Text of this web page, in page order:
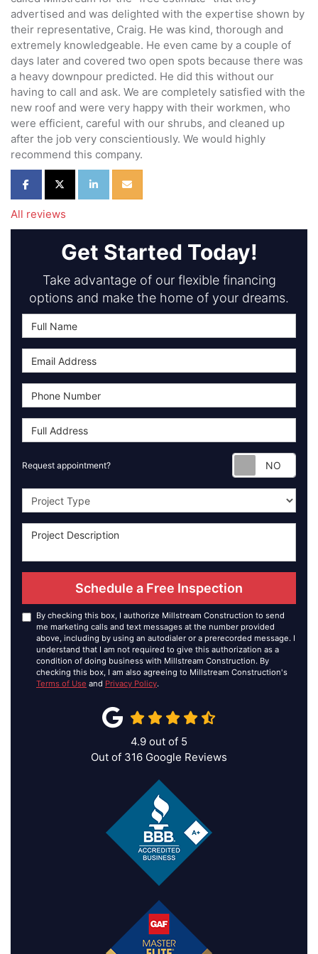
advertised and was delighted with the expertise shown by
their representative, Craig. He was kind, thorough and
extremely knowledgeable. He even came by a couple of
days later and covered two open spots because there was
a heavy downpour predicted. He did this without our
having to call and ask. We are completely satisfied with the
new roof and were very happy with their workmen, who
were efficient, careful with our shrubs, and cleaned up
after the job very conscientiously. We would highly
recommend this company.
Share on Facebook
Share on Twitter
Share on LinkedIn
Share via Email
All reviews
Get Started Today!
Take advantage of our flexible financing
options and make the home of your dreams.
Request appointment?
Project Type
Schedule a Free Inspection
By checking this box, I authorize Millstream Construction to send
me marketing calls and text messages at the number provided
above, including by using an autodialer or a prerecorded message. I
understand that I am not required to give this authorization as a
condition of doing business with Millstream Construction. By
checking this box, I am also agreeing to Millstream Construction's
Terms of Use and Privacy Policy.
4.9 out of 5
Out of 316 Google Reviews